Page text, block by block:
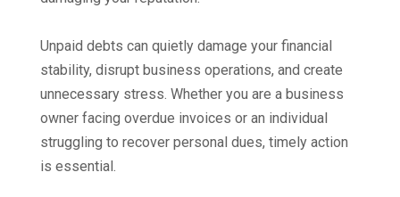
Unpaid debts can quietly damage your financial
stability, disrupt business operations, and create
unnecessary stress. Whether you are a business
owner facing overdue invoices or an individual
struggling to recover personal dues, timely action
is essential.